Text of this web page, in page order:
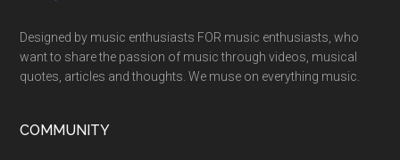
Designed by music enthusiasts FOR music enthusiasts, who
want to share the passion of music through videos, musical
quotes, articles and thoughts. We muse on everything music.
COMMUNITY